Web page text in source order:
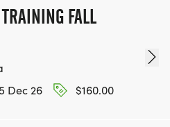
FALL
Dec 26
$160.00